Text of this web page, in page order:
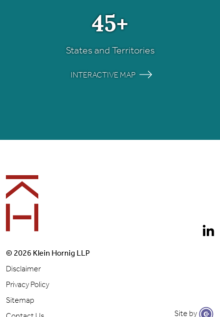
45+
States and Territories
INTERACTIVE MAP
© 2026 Klein Hornig LLP
Disclaimer
Privacy Policy
Sitemap
Site by